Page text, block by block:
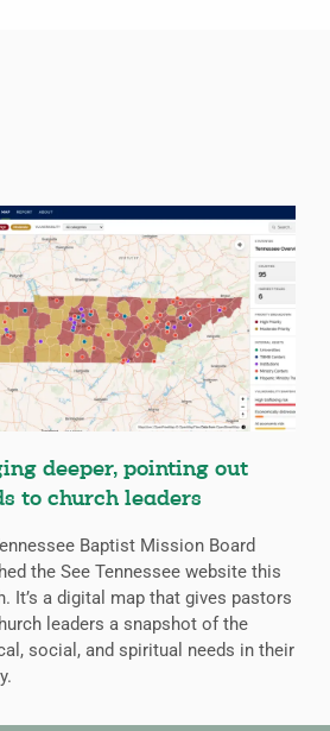
deeper, pointing out
to church leaders
Baptist Mission Board
the See Tennessee website this
It’s a digital map that gives pastors
leaders a snapshot of the
social, and spiritual needs in their